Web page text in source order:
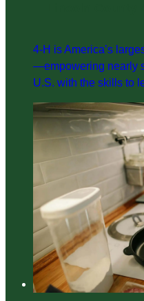
4-H is America’s
—empowering nearly
U.S. with the skills to